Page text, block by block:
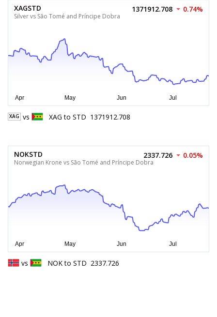
XAGSTD
Silver vs São Tomé and Príncipe Dobra
1371912.708 0.74%
XAG vs XAG to STD 1371912.708
NOKSTD
Norwegian Krone vs São Tomé and Príncipe Dobra
2337.726 0.05%
vs NOK to STD 2337.726